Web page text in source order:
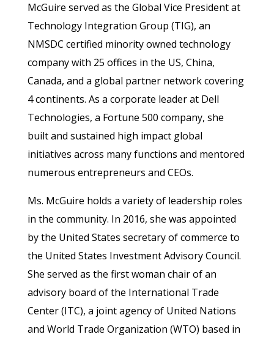
McGuire served as the Global Vice President at
Technology Integration Group (TIG), an
NMSDC certified minority owned technology
company with 25 offices in the US, China,
Canada, and a global partner network covering
4 continents. As a corporate leader at Dell
Technologies, a Fortune 500 company, she
built and sustained high impact global
initiatives across many functions and mentored
numerous entrepreneurs and CEOs.
Ms. McGuire holds a variety of leadership roles
in the community. In 2016, she was appointed
by the United States secretary of commerce to
the United States Investment Advisory Council.
She served as the first woman chair of an
advisory board of the International Trade
Center (ITC), a joint agency of United Nations
and World Trade Organization (WTO) based in